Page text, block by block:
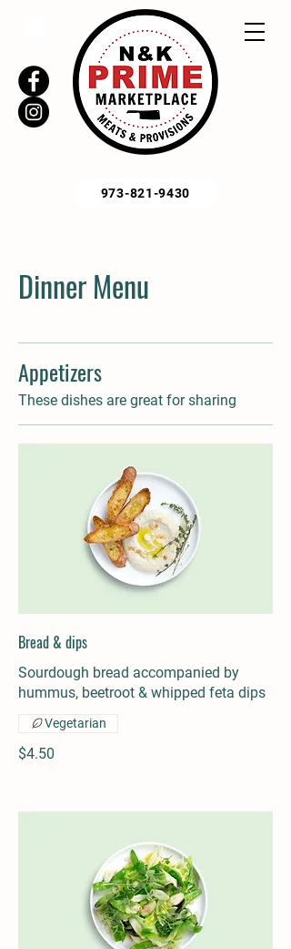
973-821-9430
Dinner Menu
Appetizers
These dishes are great for sharing
Bread & dips
Sourdough bread accompanied by
hummus, beetroot & whipped feta dips
$4.50
Vegetarian